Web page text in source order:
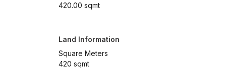
420.00 sqmt
Land Information
Square Meters
420 sqmt